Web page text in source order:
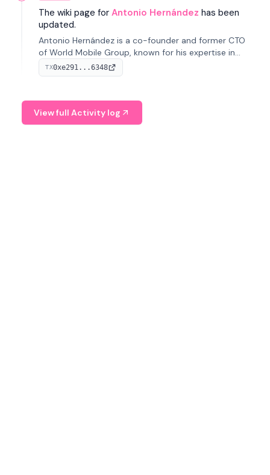
The wiki page for Antonio Hernández has been
updated.
Antonio Hernández is a co-founder and former CTO
of World Mobile Group, known for his expertise in
blockchain integration within telecommunications.
TX0xe291...6348
View full Activity log